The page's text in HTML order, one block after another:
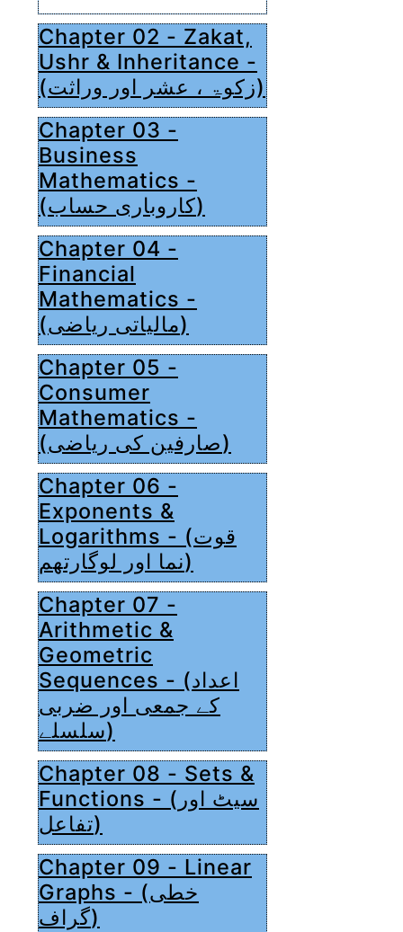
Chapter 02 - Zakat,
Ushr & Inheritance -
(زکوۃ ، عشر اور وراثت)
Chapter 03 -
Business
Mathematics -
(کاروباری حساب)
Chapter 04 -
Financial
Mathematics -
(مالیاتی ریاضی)
Chapter 05 -
Consumer
Mathematics -
(صارفین کی ریاضی)
Chapter 06 -
Exponents &
Logarithms - (قوت
نما اور لوگارتھم)
Chapter 07 -
Arithmetic &
Geometric
Sequences - (اعداد
کے جمعی اور ضربی
سلسلے)
Chapter 08 - Sets &
Functions - (سیٹ اور
تفاعل)
Chapter 09 - Linear
Graphs - (خطی
گراف)